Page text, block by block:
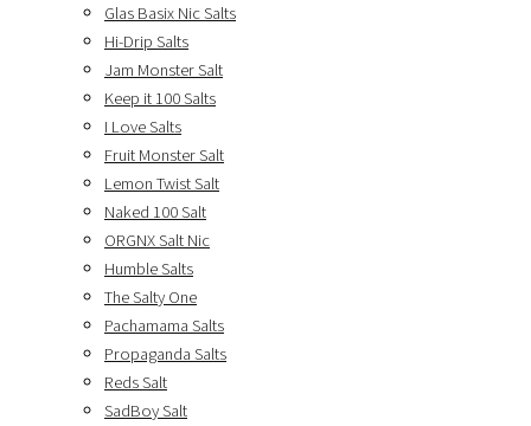
Glas Basix Nic Salts
Hi-Drip Salts
Jam Monster Salt
Keep it 100 Salts
I Love Salts
Fruit Monster Salt
Lemon Twist Salt
Naked 100 Salt
ORGNX Salt Nic
Humble Salts
The Salty One
Pachamama Salts
Propaganda Salts
Reds Salt
SadBoy Salt